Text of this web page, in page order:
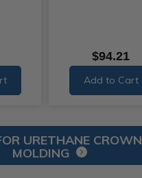
$94.21
Add to Cart
URETHANE CROWN
MOLDING